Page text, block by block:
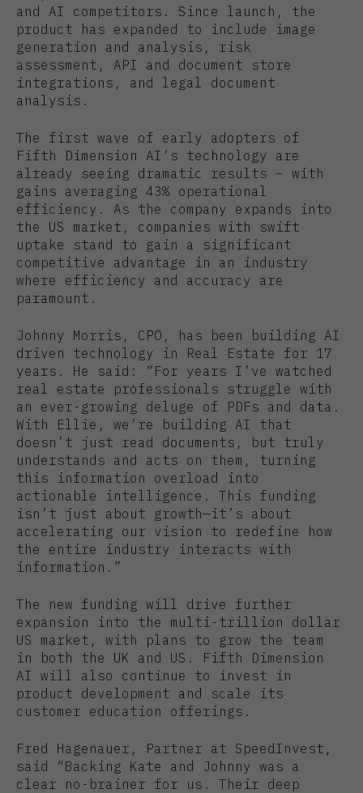
and AI competitors. Since launch, the
product has expanded to include image
generation and analysis, risk
assessment, API and document store
integrations, and legal document
analysis.
The first wave of early adopters of
Fifth Dimension AI’s technology are
already seeing dramatic results – with
gains averaging 43% operational
efficiency. As the company expands into
the US market, companies with swift
uptake stand to gain a significant
competitive advantage in an industry
where efficiency and accuracy are
paramount.
Johnny Morris, CPO, has been building AI
driven technology in Real Estate for 17
years. He said: “For years I’ve watched
real estate professionals struggle with
an ever-growing deluge of PDFs and data.
With Ellie, we’re building AI that
doesn’t just read documents, but truly
understands and acts on them, turning
this information overload into
actionable intelligence. This funding
isn’t just about growth—it’s about
accelerating our vision to redefine how
the entire industry interacts with
information.”
The new funding will drive further
expansion into the multi-trillion dollar
US market, with plans to grow the team
in both the UK and US. Fifth Dimension
AI will also continue to invest in
product development and scale its
customer education offerings.
Fred Hagenauer, Partner at SpeedInvest,
said “Backing Kate and Johnny was a
clear no-brainer for us. Their deep